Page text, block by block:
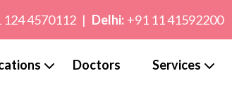
124 4570112 | Delhi: +91 11 41592200
Doctors Services